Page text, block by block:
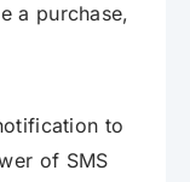
a purchase,
to
of SMS